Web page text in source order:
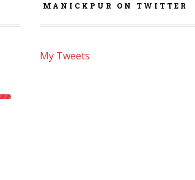
MANICKPUR ON TWITTER
My Tweets